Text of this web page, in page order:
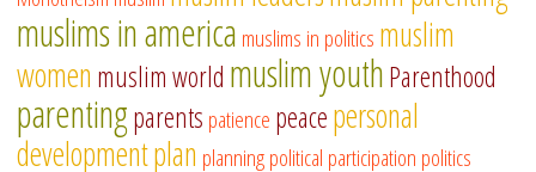
muslims in america muslims in politics muslim
women muslim world muslim youthParenthood
parentingparents patience peacepersonal
developmentplan planningpolitical participation politics